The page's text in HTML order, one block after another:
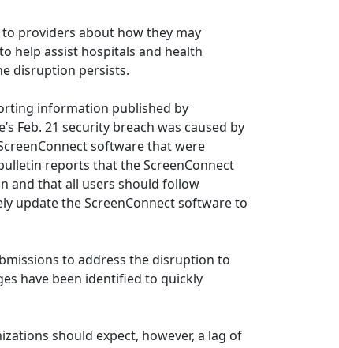
to providers about how they may
help assist hospitals and health
disruption persists.
information published by
Feb. 21 security breach was caused by
software that were
reports that the ScreenConnect
and that all users should follow
update the ScreenConnect software to
to address the disruption to
have been identified to quickly
should expect, however, a lag of